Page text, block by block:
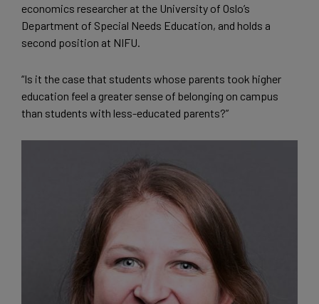
economics researcher at the University of Oslo’s
Department of Special Needs Education, and holds a
second position at NIFU.
“Is it the case that students whose parents took higher
education feel a greater sense of belonging on campus
than students with less-educated parents?”